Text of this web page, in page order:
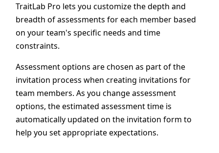
TraitLab Pro lets you customize the depth and
breadth of assessments for each member based
on your team's specific needs and time
constraints.
Assessment options are chosen as part of the
invitation process when creating invitations for
team members. As you change assessment
options, the estimated assessment time is
automatically updated on the invitation form to
help you set appropriate expectations.